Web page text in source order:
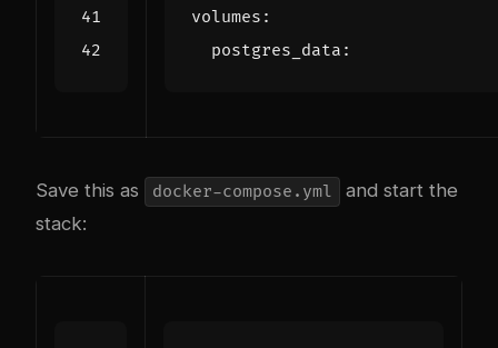
volumes :
postgres_data :
Save this as docker-compose.yml
and start the
stack: